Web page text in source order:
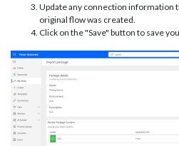
Update any connection information
original flow was created.
Click on the "Save" button to save